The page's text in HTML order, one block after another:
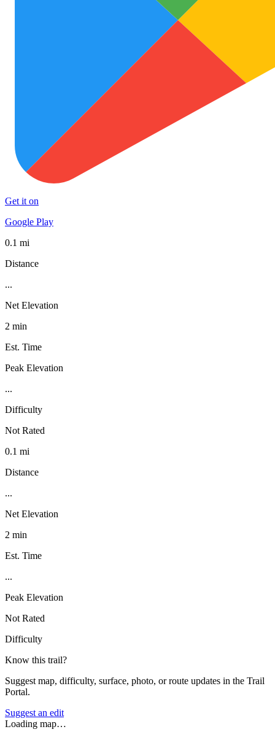
Get it on
Google Play
0.1 mi
Distance
...
Net Elevation
2 min
Est. Time
Peak Elevation
...
Difficulty
Not Rated
0.1 mi
Distance
...
Net Elevation
2 min
Est. Time
...
Peak Elevation
Not Rated
Difficulty
Know this trail?
Suggest map, difficulty, surface, photo, or route updates in the Trail
Portal.
Suggest an edit
Loading map…